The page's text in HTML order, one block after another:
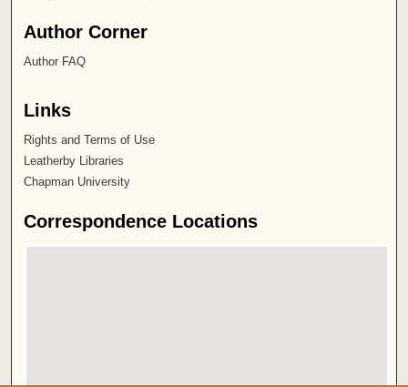
Author Corner
Author FAQ
Links
Rights and Terms of Use
Leatherby Libraries
Chapman University
Correspondence Locations